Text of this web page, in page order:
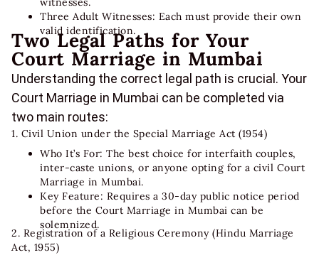
Three Adult Witnesses: Each must provide their own
valid identification.
Two Legal Paths for Your
Court Marriage in Mumbai
Understanding the correct legal path is crucial. Your
Court Marriage in Mumbai can be completed via
two main routes:
1. Civil Union under the Special Marriage Act (1954)
Who It’s For: The best choice for interfaith couples,
inter-caste unions, or anyone opting for a civil Court
Marriage in Mumbai.
Key Feature: Requires a 30-day public notice period
before the Court Marriage in Mumbai can be
solemnized.
2. Registration of a Religious Ceremony (Hindu Marriage
Act, 1955)